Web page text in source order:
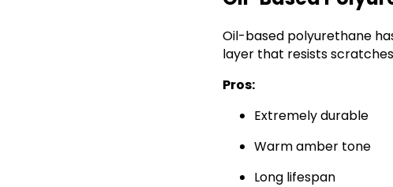
Oil-based polyurethane
layer that resists
Pros:
Extremely durable
Warm amber tone
Long lifespan